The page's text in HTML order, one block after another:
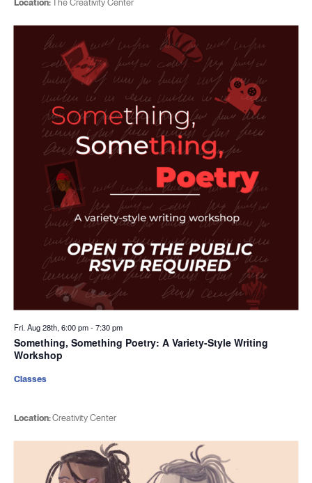
Location: The Creativity Center
Fri. Aug 28th, 6:00 pm-7:30 pm
Something, Something Poetry: A Variety-Style Writing
Workshop
Location:Creativity Center
Classes